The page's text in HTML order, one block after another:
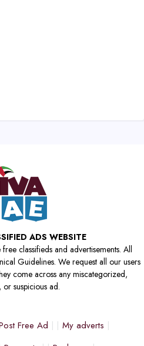
ADS WEBSITE
classifieds and advertisements. All
Guidelines. We request all our users
come across any miscategorized,
suspicious ad.
Free Ad
My adverts